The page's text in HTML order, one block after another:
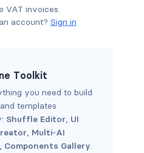
VAT invoices.
account? Sign in
Toolkit
you need to build
templates
Shuffle Editor, UI
, Multi-AI
, Components Gallery.